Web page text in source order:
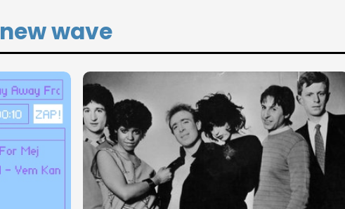
Categories
Tags
The Listening Booth
Archives
new wave